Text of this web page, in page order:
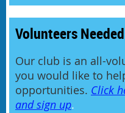
Volunteers Needed
Our club is an all-
you would like to
opportunities. Click
and sign up.